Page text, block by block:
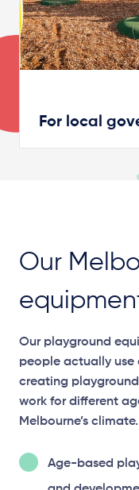
For local
Our
Our playground
people actually use
creating
work for different
Melbourne’s climate.
Age-based